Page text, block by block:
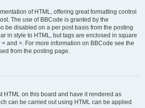
of HTML, offering great formatting control
The use of BBCode is granted by the
be disabled on a per post basis from the posting
in style to HTML, but tags are enclosed in square
and >. For more information on BBCode see the
from the posting page.
HTML on this board and have it rendered as
can be carried out using HTML can be applied